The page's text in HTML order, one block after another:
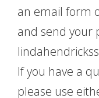
an email form
and send your
If you have a
please use